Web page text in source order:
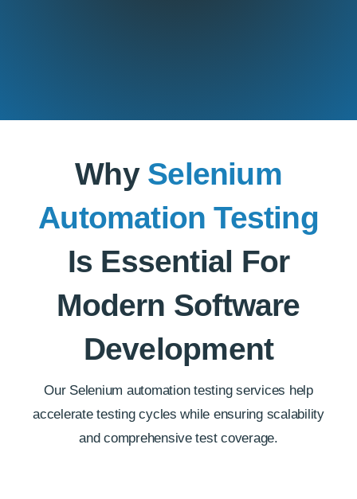
Why Selenium
Automation Testing
Is Essential For
Modern Software
Development
Our Selenium automation testing services help
accelerate testing cycles while ensuring scalability
and comprehensive test coverage.